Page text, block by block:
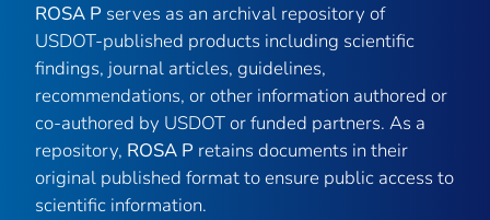
ROSA P serves as an archival repository of
USDOT-published products including scientific
findings, journal articles, guidelines,
recommendations, or other information authored or
co-authored by USDOT or funded partners. As a
repository, ROSA P retains documents in their
original published format to ensure public access to
scientific information.